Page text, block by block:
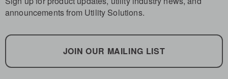
announcements from Utility Solutions.
JOIN OUR MAILING LIST